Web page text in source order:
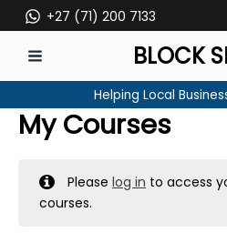
to
content
+27 (71) 200 7133
MENU
BLOCK
Helping Local
My Courses
Pleaselog in to access
courses.